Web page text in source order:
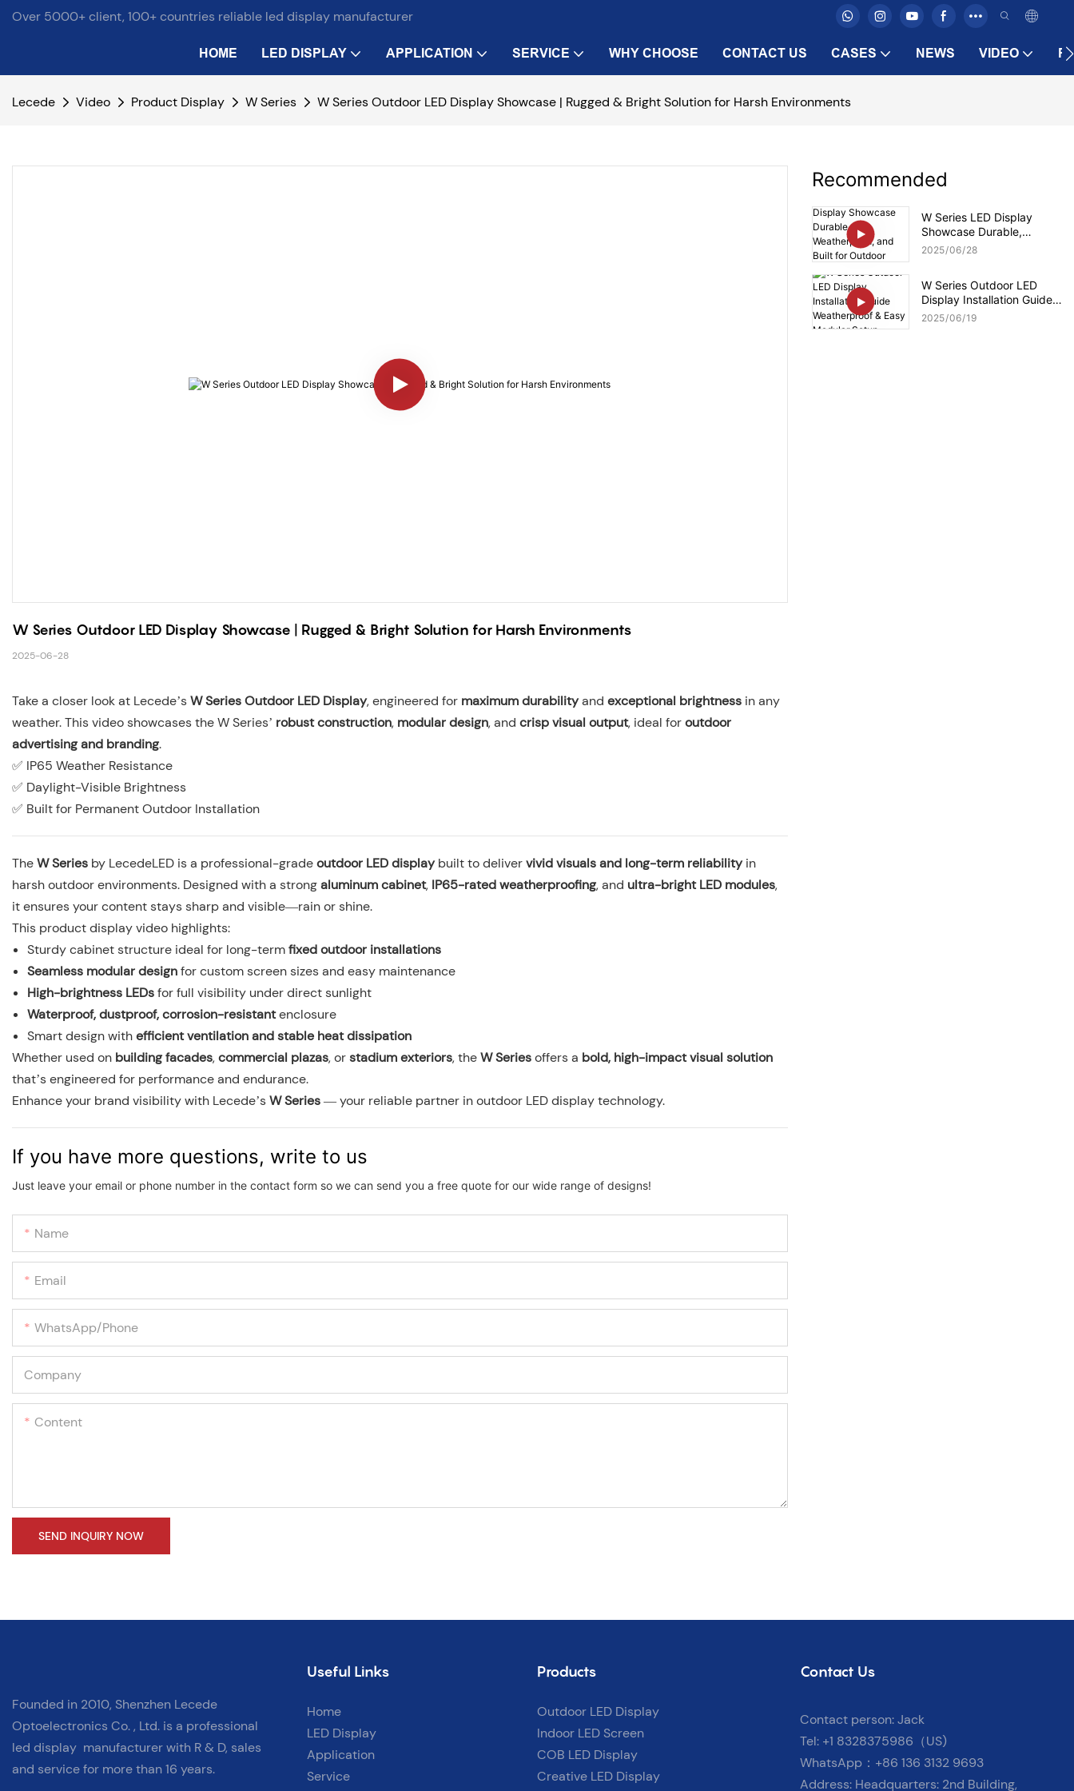
Over 5000+ client, 100+ countries reliable led display manufacturer
HOME LED DISPLAY APPLICATION SERVICE WHY CHOOSE CONTACT US CASES NEWS VIDEO
Lecede Video Product Display W Series W Series Outdoor LED Display Showcase | Rugged & Bright Solution for Harsh Environments
W Series Outdoor LED Display Showcase | Rugged & Bright Solution for Harsh Environments
2025-06-28
Take a closer look at Lecede’sW Series Outdoor LED Display, engineered for maximum durabilityand exceptional brightness in any
weather. This video showcases the W Series’ robust construction, modular design, and crisp visual output, ideal foroutdoor
advertising and branding.
✅ IP65 Weather Resistance
✅ Daylight-Visible Brightness
✅ Built for Permanent Outdoor Installation
TheW Series by LecedeLED is a professional-gradeoutdoor LED displaybuilt to delivervivid visuals and long-term reliabilityin
harsh outdoor environments. Designed with a strongaluminum cabinet, IP65-rated weatherproofing, and ultra-bright LED modules,
it ensures your content stays sharp and visible—rain or shine.
This product display video highlights:
Sturdy cabinet structure ideal for long-termfixed outdoor installations
Seamless modular designfor custom screen sizes and easy maintenance
High-brightness LEDsfor full visibility under direct sunlight
Waterproof, dustproof, corrosion-resistantenclosure
Smart design withefficient ventilation and stable heat dissipation
Whether used on building facades,commercial plazas, orstadium exteriors, theW Seriesoffers a bold, high-impact visual solution
that’s engineered for performance and endurance.
Enhance your brand visibility with Lecede’sW Series— your reliable partner in outdoor LED display technology.
If you have more questions, write to us
Just leave your email or phone number in the contact form so we can send you a free quote for our wide range of designs!
Name
Email
WhatsApp/phone
Company
Content
SEND INQUIRY NOW
Recommended
W Series LED Display
Showcase Durable,
Weatherproof, and Built for
2025 06 28
W Series Outdoor LED
Display Installation Guide
Weatherproof & Easy
2025 06 19
Founded in 2010, Shenzhen Lecede
Optoelectronics Co. , Ltd. is a professional
led display manufacturer with R & D, sales
and service for more than 16 years.
Useful Links
Home
LED Display
Application
Service
Products
Outdoor LED Display
Indoor LED Screen
COB LED Display
Creative LED Display
Contact Us
Contact person: Jack
Tel: +1 8328375986（US)
WhatsApp：+86 136 3132 9693
Address: Headquarters: 2nd Building,